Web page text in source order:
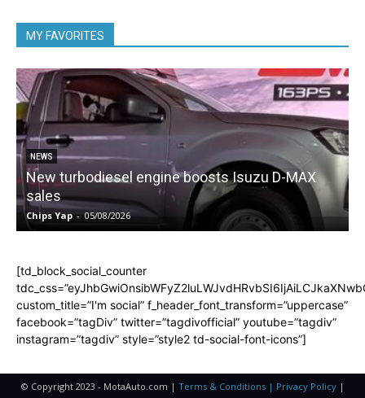
MY FAVORITES
NEWS
New turbodiesel engine boosts Isuzu D-MAX
sales
Chips Yap - 05/08/2026
[td_block_social_counter
custom_title=”I'm social” f_header_font_transform=”uppercase”
facebook=”tagDiv” twitter=”tagdivofficial” youtube=”tagdiv”
instagram=”tagdiv” style=”style2 td-social-font-icons”]
© Copyright 2023 - MotaAuto.com | Terms & Conditions | Privacy Policy|